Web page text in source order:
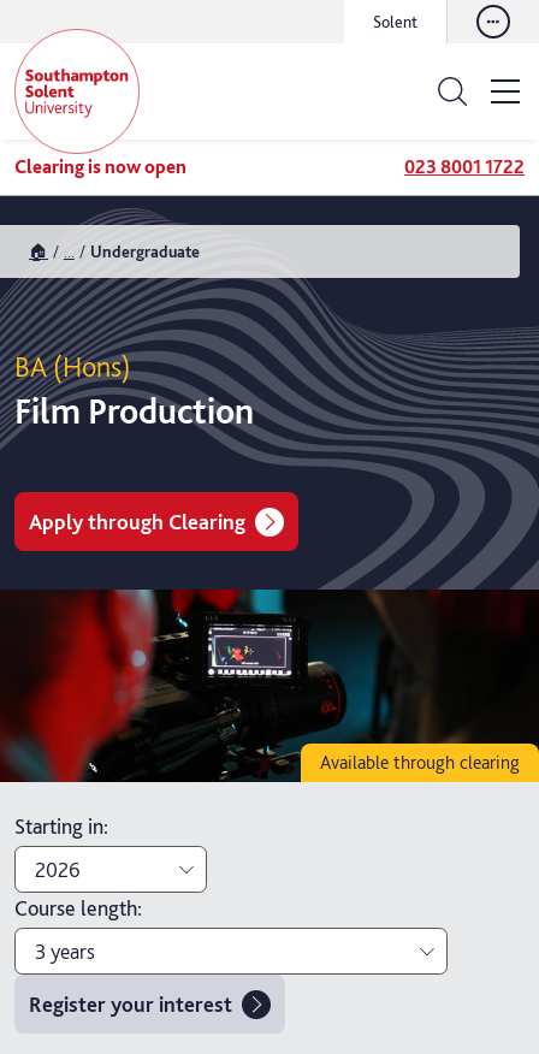
Solent
Clearing is now open 023 8001 1722
🏠 Undergraduate
BA (Hons)
Film Production
Apply through Clearing
Available through clearing
Starting in:
2026
2026
2027
Course length:
3 years
3 years
Register your interest